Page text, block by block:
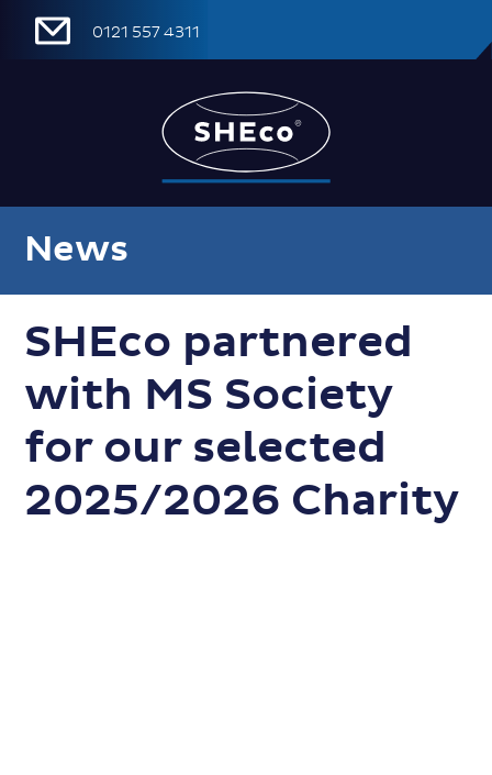
0121 557 4311
News
SHEco partnered
with MS Society
for our selected
2025/2026 Charity